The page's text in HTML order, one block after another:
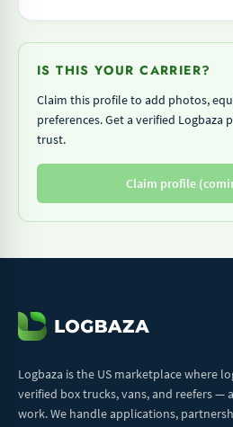
IS THIS YOUR CARRIER?
Claim this profile to add photos,
preferences. Get a verified Logbaza
trust.
Claim profile
Logbaza is the US marketplace where
verified box trucks, vans, and reefers —
work. We handle applications,